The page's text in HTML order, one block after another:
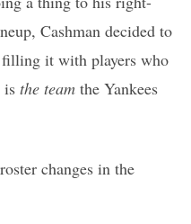
Cashman decided to
it with players who
is the team the Yankees
changes in the